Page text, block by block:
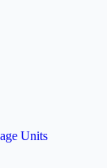
Units